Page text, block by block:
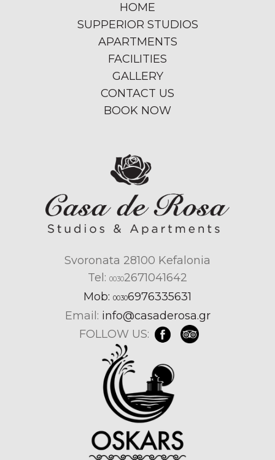
HOME
SUPPERIOR STUDIOS
APARTMENTS
FACILITIES
GALLERY
CONTACT US
BOOK NOW
Svoronata 28100 Kefalonia
Tel: 00302671041642
Mob: 00306976335631
Email: info@casaderosa.gr
FOLLOW US: